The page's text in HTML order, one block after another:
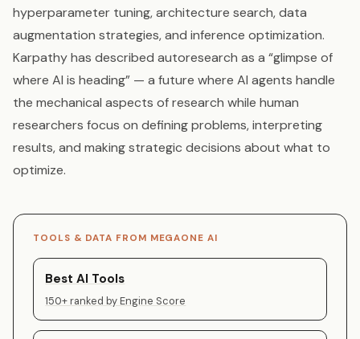
hyperparameter tuning, architecture search, data
augmentation strategies, and inference optimization.
Karpathy has described autoresearch as a “glimpse of
where AI is heading” — a future where AI agents handle
the mechanical aspects of research while human
researchers focus on defining problems, interpreting
results, and making strategic decisions about what to
optimize.
TOOLS & DATA FROM MEGAONE AI
Best AI Tools
150+ ranked by Engine Score